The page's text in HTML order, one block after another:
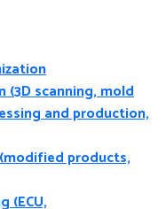
(3D scanning, mold
and production,
products,
(ECU,